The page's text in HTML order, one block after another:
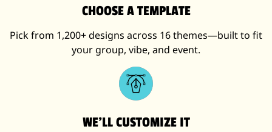
CHOOSE A TEMPLATE
Pick from 1,200+ designs across 16 themes—built to fit
your group, vibe, and event.
WE’LL CUSTOMIZE IT